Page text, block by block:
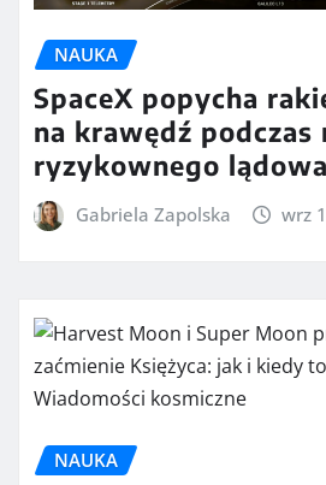
NAUKA
SpaceX popycha
na krawędź podczas
ryzykownego
Gabriela Zapolska wrz
NAUKA